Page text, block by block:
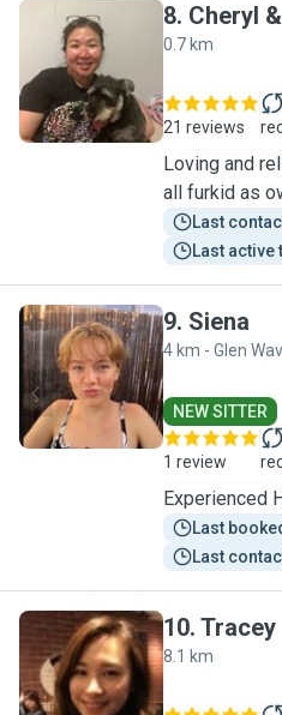
C
8. Cheryl
0.7 km
21 reviews
Loving and
all furkid as
Last
Last active
S
9. Siena
4 km - Glen
NEW SITTER
1 review
Experienced
Last
Last
T
10. Tracey
8.1 km